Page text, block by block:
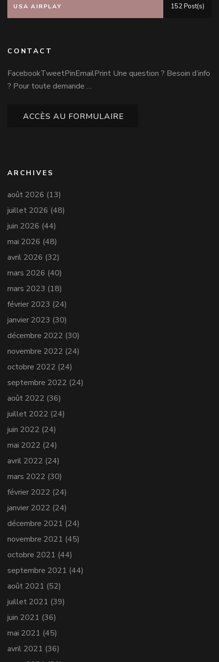
USA AIRPLAY 152 Post(s)
CONTACT
FacebookTweetPinEmailPrint Une question ? Besoin d’info
? Pour toute demande …
ACCÈS AU FORMULAIRE
ARCHIVES
août 2026 (13)
juillet 2026 (48)
juin 2026 (44)
mai 2026 (48)
avril 2026 (32)
mars 2026 (40)
mars 2023 (18)
février 2023 (24)
janvier 2023 (30)
décembre 2022 (30)
novembre 2022 (24)
octobre 2022 (24)
septembre 2022 (24)
août 2022 (36)
juillet 2022 (24)
juin 2022 (24)
mai 2022 (24)
avril 2022 (24)
mars 2022 (30)
février 2022 (24)
janvier 2022 (24)
décembre 2021 (24)
novembre 2021 (45)
octobre 2021 (44)
septembre 2021 (44)
août 2021 (52)
juillet 2021 (39)
juin 2021 (36)
mai 2021 (45)
avril 2021 (36)